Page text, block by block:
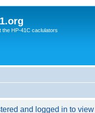
the HP-41C caclulators
and logged in to